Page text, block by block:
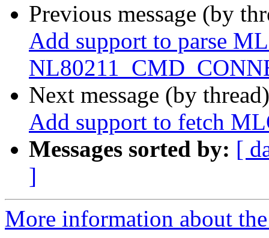
Previous message (by
Add support to parse
Next message (by
Add support to fetch
Messages sorted by: [
]
More information about